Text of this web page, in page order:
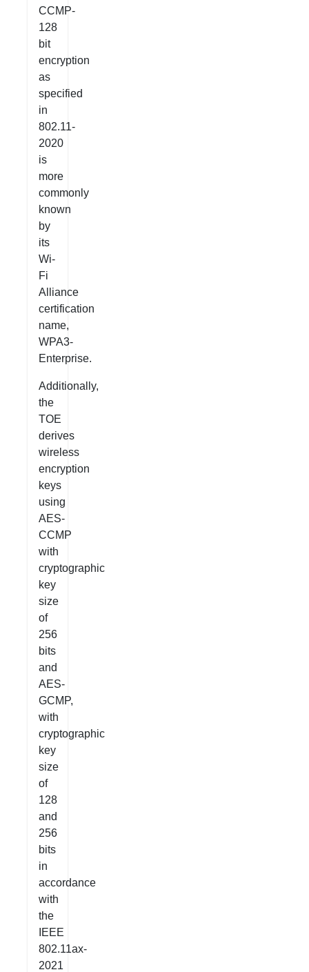
CCMP-
128
bit
encryption
as
specified
in
802.11-
2020
is
more
commonly
known
by
its
Wi-
Fi
Alliance
certification
name,
WPA3-
Enterprise.
Additionally,
the
TOE
derives
wireless
encryption
keys
using
AES-
CCMP
with
cryptographic
key
size
of
256
bits
and
AES-
GCMP,
with
cryptographic
key
size
of
128
and
256
bits
in
accordance
with
the
IEEE
802.11ax-
2021